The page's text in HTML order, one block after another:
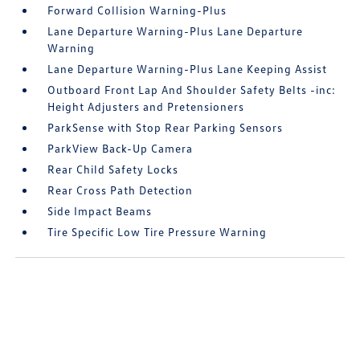
Forward Collision Warning-Plus
Lane Departure Warning-Plus Lane Departure
Warning
Lane Departure Warning-Plus Lane Keeping Assist
Outboard Front Lap And Shoulder Safety Belts -inc:
Height Adjusters and Pretensioners
ParkSense with Stop Rear Parking Sensors
ParkView Back-Up Camera
Rear Child Safety Locks
Rear Cross Path Detection
Side Impact Beams
Tire Specific Low Tire Pressure Warning